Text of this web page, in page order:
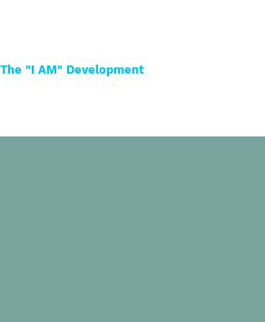
The "I AM" Development